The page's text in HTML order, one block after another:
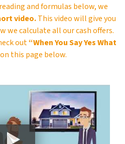
and formulas below, we
video.This video will give you
we calculate all our cash offers.
out“When You Say Yes What
on this page below.